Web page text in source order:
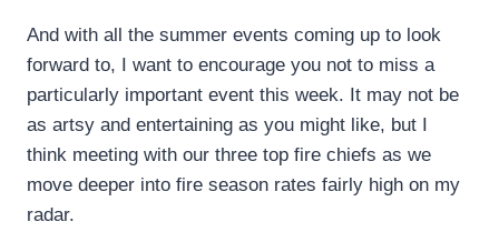
And with all the summer events coming up to look
forward to, I want to encourage you not to miss a
particularly important event this week. It may not be
as artsy and entertaining as you might like, but I
think meeting with our three top fire chiefs as we
move deeper into fire season rates fairly high on my
radar.